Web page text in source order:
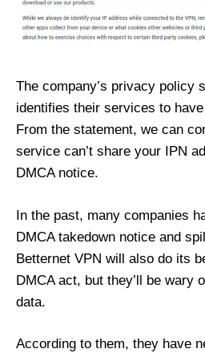
The company’s privacy policy
identifies their services to
From the statement, we can
service can’t share your IPN
DMCA notice.
In the past, many companies
DMCA takedown notice and
Betternet VPN will also do its
DMCA act, but they’ll be wary
data.
According to them, they have